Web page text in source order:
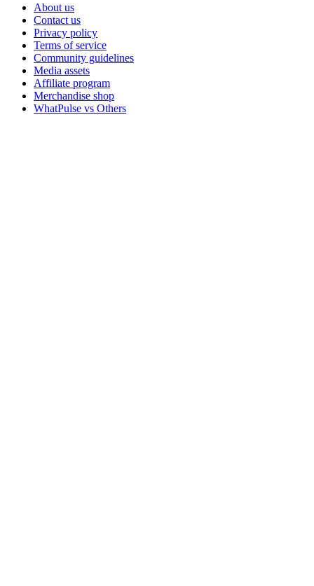
About us
Contact us
Privacy policy
Terms of service
Community guidelines
Media assets
Affiliate program
Merchandise shop
WhatPulse vs Others